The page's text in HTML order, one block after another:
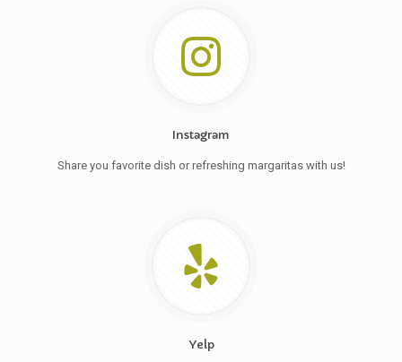
Instagram
Share you favorite dish or refreshing margaritas with us!
Yelp